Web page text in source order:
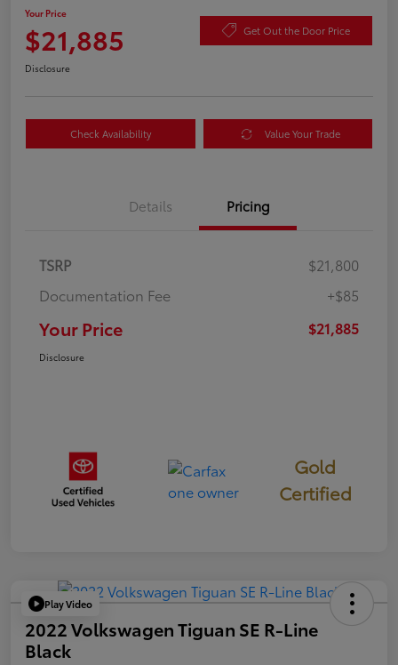
Your Price
$21,885 Get Out the Door Price
Disclosure
Check Availability Value Your Trade
Details Pricing
TSRP
$21,800
Documentation Fee
+$85
Your Price $21,885
Disclosure
Gold
Certified
Play Video
2022 Volkswagen Tiguan SE R-Line
Black